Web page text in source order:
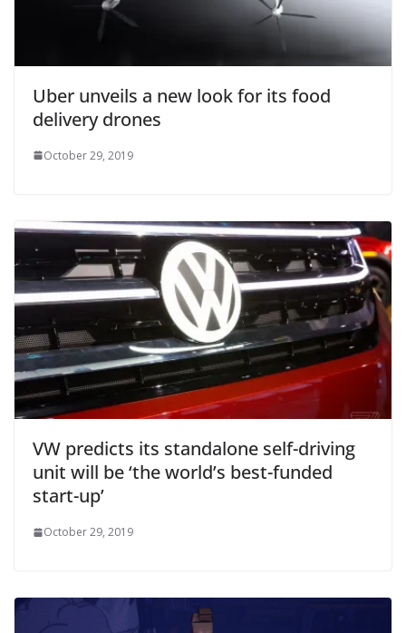
Uber unveils a new look for its food
delivery drones
October 29, 2019
VW predicts its standalone self-driving
unit will be ‘the world’s best-funded
start-up’
October 29, 2019